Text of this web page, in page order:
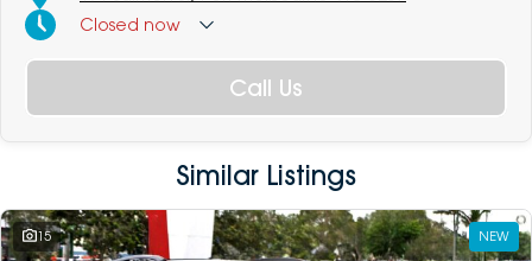
Closed now
Call Us
Similar Listings
15 NEW